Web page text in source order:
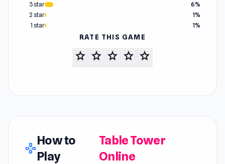
3 star
6%
2 star
1%
1 star
1%
RATE THIS GAME
star star star star star
gamepad
How to
Play
Table Tower
Online